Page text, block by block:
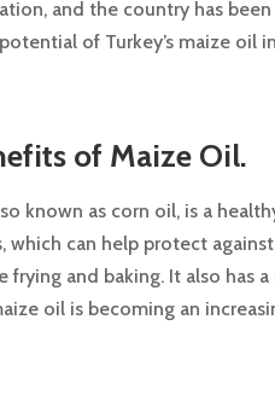
and the country has
of Turkey’s maize oil
of Maize Oil.
known as corn oil, is a
which can help protect
frying and baking. It also has
oil is becoming an